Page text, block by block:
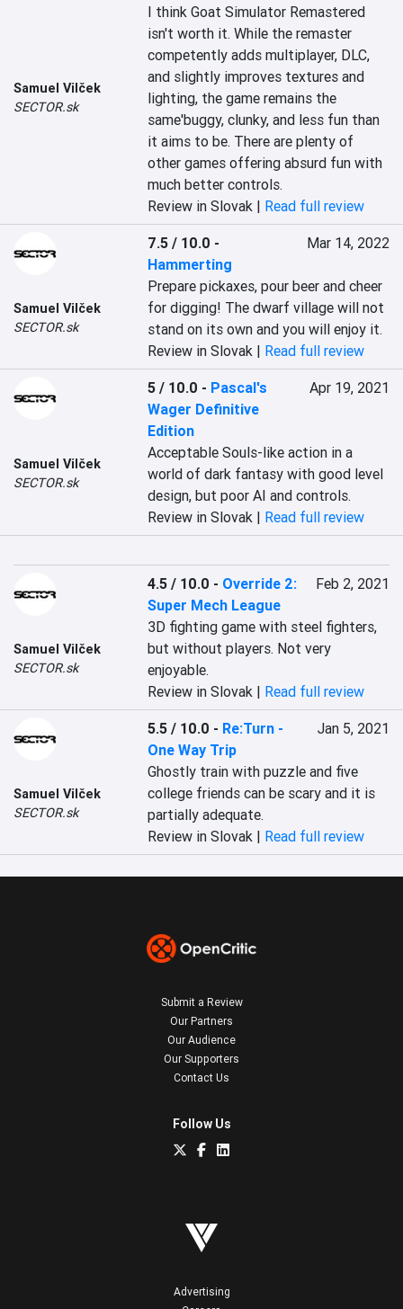
Samuel Vilček
SECTOR.sk
I think Goat Simulator Remastered
isn't worth it. While the remaster
competently adds multiplayer, DLC,
and slightly improves textures and
lighting, the game remains the
same'buggy, clunky, and less fun than
it aims to be. There are plenty of
other games offering absurd fun with
much better controls.
Review in Slovak | Read full review
Samuel Vilček
SECTOR.sk
7.5 / 10.0 -
Hammerting
Mar 14, 2022
Prepare pickaxes, pour beer and cheer
for digging! The dwarf village will not
stand on its own and you will enjoy it.
Review in Slovak | Read full review
Samuel Vilček
SECTOR.sk
5 / 10.0 - Pascal's
Wager Definitive
Edition
Apr 19, 2021
Acceptable Souls-like action in a
world of dark fantasy with good level
design, but poor AI and controls.
Review in Slovak | Read full review
Samuel Vilček
SECTOR.sk
4.5 / 10.0 - Override 2:
Super Mech League
Feb 2, 2021
3D fighting game with steel fighters,
but without players. Not very
enjoyable.
Review in Slovak | Read full review
Samuel Vilček
SECTOR.sk
5.5 / 10.0 - Re:Turn -
One Way Trip
Jan 5, 2021
Ghostly train with puzzle and five
college friends can be scary and it is
partially adequate.
Review in Slovak | Read full review
Submit a Review
Our Partners
Our Audience
Our Supporters
Contact Us
Follow Us
Advertising